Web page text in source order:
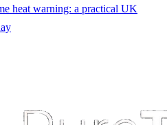
heat warning: a practical UK